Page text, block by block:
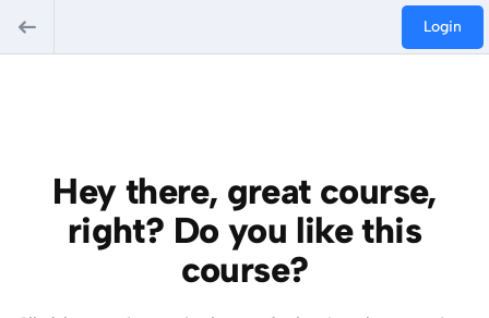
Login
Hey there, great course,
right? Do you like this
course?